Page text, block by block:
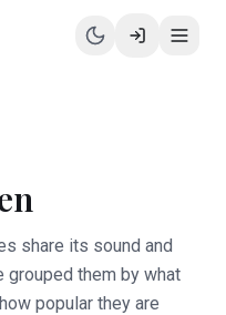
share its sound and
them by what
popular they are